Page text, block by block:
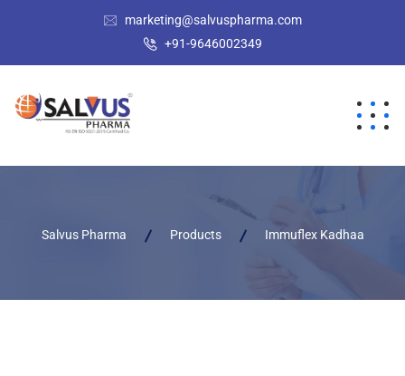
marketing@salvuspharma.com
+91-9646002349
Salvus Pharma Products Immuflex Kadhaa